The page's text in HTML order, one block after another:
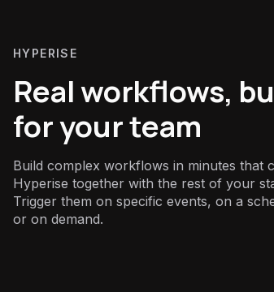
HYPERISE
Real workflows,
for your team
Build complex workflows in minutes that
Hyperise together with the rest of your
Trigger them on specific events, on a
or on demand.